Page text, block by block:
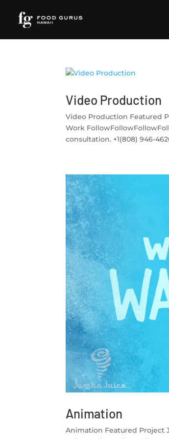
Video Production
Video Production Featured
Work
consultation. +1(808) 946-
Animation
Animation Featured Project